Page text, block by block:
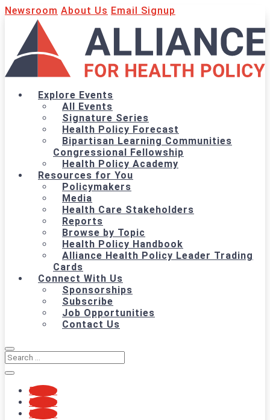
Newsroom About Us Email Signup
Explore Events
All Events
Signature Series
Health Policy Forecast
Bipartisan Learning Communities
Congressional Fellowship
Health Policy Academy
Resources for You
Policymakers
Media
Health Care Stakeholders
Reports
Browse by Topic
Health Policy Handbook
Alliance Health Policy Leader Trading
Cards
Connect With Us
Sponsorships
Subscribe
Job Opportunities
Contact Us
Follow
Follow
Follow